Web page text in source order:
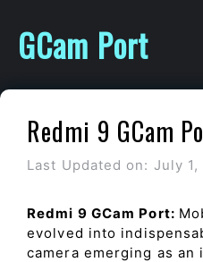
content
GCam Port
Redmi 9 GCam
Last Updated on: July 1,
Redmi 9 GCam Port:
evolved into
camera emerging as